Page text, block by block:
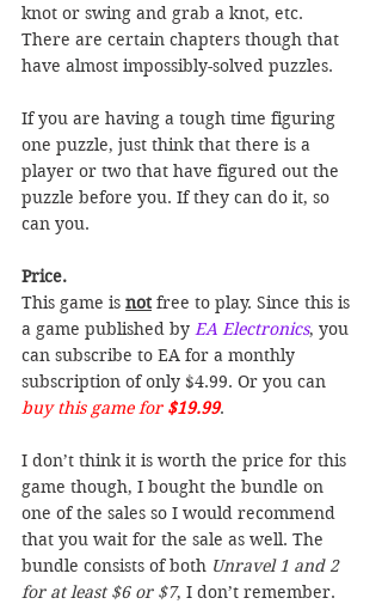
knot or swing and grab a knot, etc.
There are certain chapters though that
have almost impossibly-solved puzzles.
If you are having a tough time figuring
one puzzle, just think that there is a
player or two that have figured out the
puzzle before you. If they can do it, so
can you.
Price.
This game is not free to play. Since this is
a game published by EA Electronics, you
can subscribe to EA for a monthly
subscription of only $4.99. Or you can
buy this game for $19.99.
I don’t think it is worth the price for this
game though, I bought the bundle on
one of the sales so I would recommend
that you wait for the sale as well. The
bundle consists of both Unravel 1 and 2
for at least $6 or $7, I don’t remember.